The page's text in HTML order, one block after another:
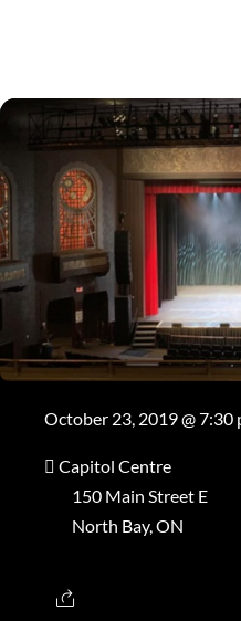
October 23, 2019 @ 7:30
Capitol Centre
150 Main Street E
North Bay, ON